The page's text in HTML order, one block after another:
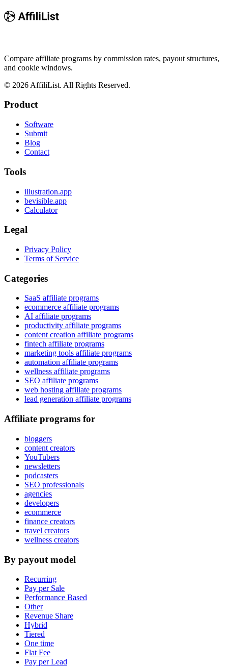
Compare affiliate programs by commission rates, payout structures,
and cookie windows.
© 2026 AffiliList. All Rights Reserved.
Product
Software
Submit
Blog
Contact
Tools
illustration.app
bevisible.app
Calculator
Legal
Privacy Policy
Terms of Service
Categories
SaaS affiliate programs
ecommerce affiliate programs
AI affiliate programs
productivity affiliate programs
content creation affiliate programs
fintech affiliate programs
marketing tools affiliate programs
automation affiliate programs
wellness affiliate programs
SEO affiliate programs
web hosting affiliate programs
lead generation affiliate programs
Affiliate programs for
bloggers
content creators
YouTubers
newsletters
podcasters
SEO professionals
agencies
developers
ecommerce
finance creators
travel creators
wellness creators
By payout model
Recurring
Pay per Sale
Performance Based
Other
Revenue Share
Hybrid
Tiered
One time
Flat Fee
Pay per Lead